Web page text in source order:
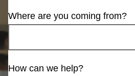
Where are you coming from?
How can we help?